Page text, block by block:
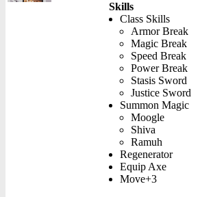
Skills
Class Skills
Armor Break
Magic Break
Speed Break
Power Break
Stasis Sword
Justice Sword
Summon Magic
Moogle
Shiva
Ramuh
Regenerator
Equip Axe
Move+3